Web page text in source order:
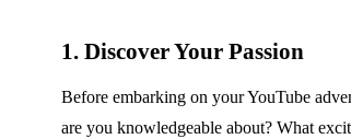
1. Discover Your Passion
Before embarking on your YouTube
are you knowledgeable about? What